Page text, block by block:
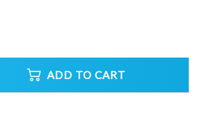
ADD TO CART